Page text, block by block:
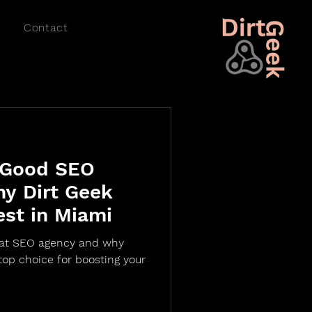
Contact
SEO
Dirt Geek
in Miami
SEO agency and why
choice for boosting your